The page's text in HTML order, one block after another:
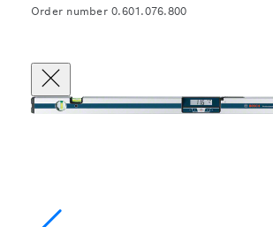
Order number 0.601.076.800